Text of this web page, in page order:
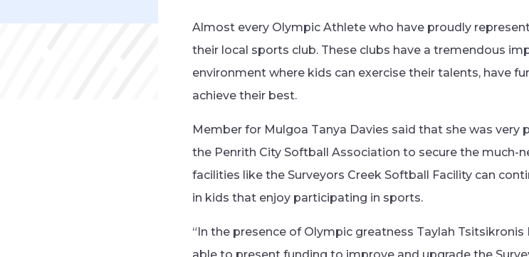
Almost every Olympic Athlete who have proudly
their local sports club. These clubs have a tremendous
environment where kids can exercise their talents, have
achieve their best.
Member for Mulgoa Tanya Davies said that she was
the Penrith City Softball Association to secure the much-
facilities like the Surveyors Creek Softball Facility can
in kids that enjoy participating in sports.
“In the presence of Olympic greatness Taylah